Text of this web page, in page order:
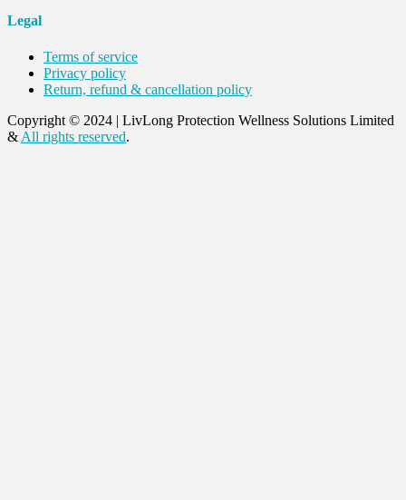
Legal
Terms of service
Privacy policy
Return, refund & cancellation policy
Copyright © 2024 | LivLong Protection Wellness Solutions Limited
& All rights reserved.